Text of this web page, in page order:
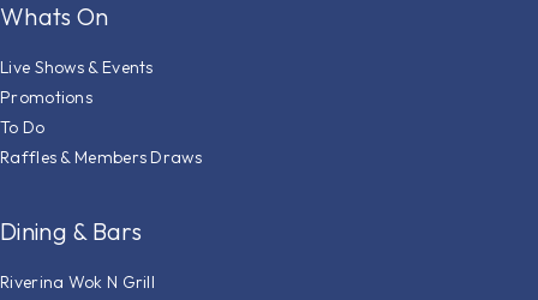
Whats On
Live Shows & Events
Promotions
To Do
Raffles & Members Draws
Dining & Bars
Riverina Wok N Grill